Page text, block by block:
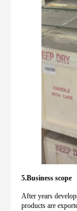
5.Business scope
After years
products are